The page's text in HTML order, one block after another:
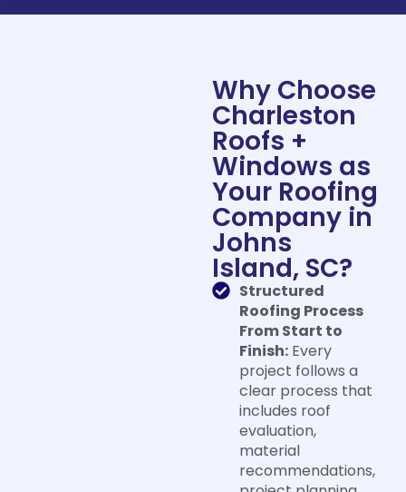
Why Choose
Charleston
Roofs +
Windows as
Your Roofing
Company in
Johns
Island, SC?
Structured
Roofing Process
From Start to
Finish: Every
project follows a
clear process that
includes roof
evaluation,
material
recommendations,